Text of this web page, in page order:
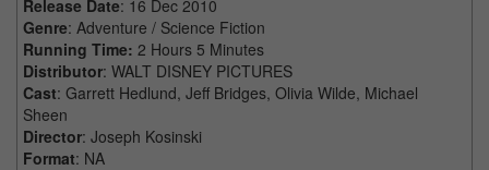
Release Date: 16 Dec 2010
Genre: Adventure / Science Fiction
Running Time: 2 Hours 5 Minutes
Distributor: WALT DISNEY PICTURES
Cast: Garrett Hedlund, Jeff Bridges, Olivia Wilde, Michael
Sheen
Director: Joseph Kosinski
Format: NA